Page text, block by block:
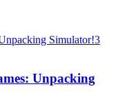
3
Unpacking